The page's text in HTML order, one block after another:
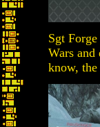
Sgt
Wars
know,